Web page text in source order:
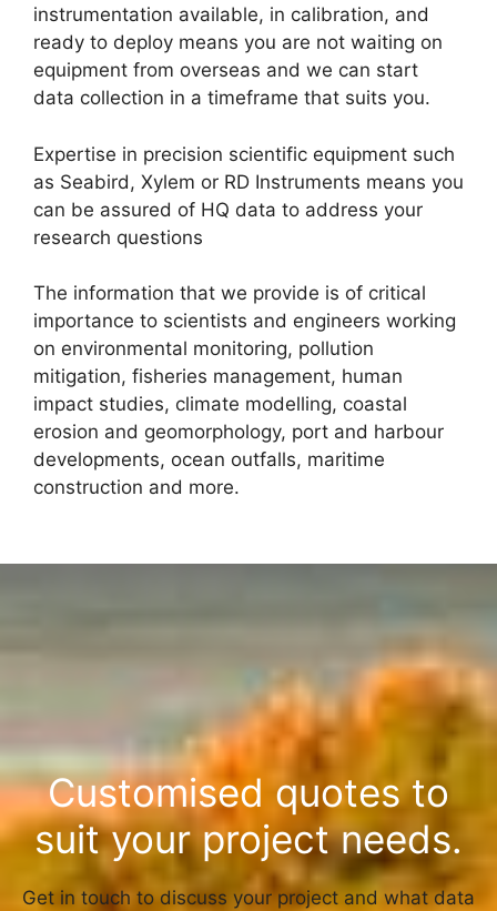
instrumentation available, in calibration, and
ready to deploy means you are not waiting on
equipment from overseas and we can start
data collection in a timeframe that suits you.
Expertise in precision scientific equipment such
as Seabird, Xylem or RD Instruments means you
can be assured of HQ data to address your
research questions
The information that we provide is of critical
importance to scientists and engineers working
on environmental monitoring, pollution
mitigation, fisheries management, human
impact studies, climate modelling, coastal
erosion and geomorphology, port and harbour
developments, ocean outfalls, maritime
construction and more.
Customised quotes to
suit your project needs.
Get in touch to discuss your project and what data